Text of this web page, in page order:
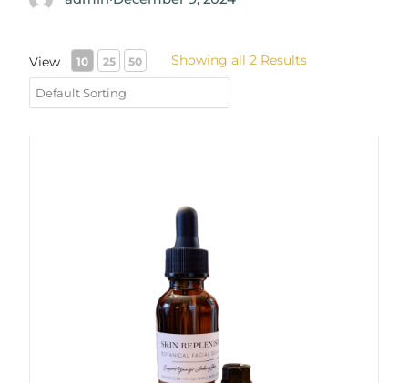
View 10 25 50 Showing all 2 Results